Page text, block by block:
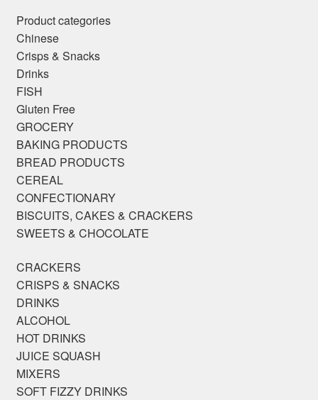
Product categories
Chinese
Crisps & Snacks
Drinks
FISH
Gluten Free
GROCERY
BAKING PRODUCTS
BREAD PRODUCTS
CEREAL
CONFECTIONARY
BISCUITS, CAKES & CRACKERS
SWEETS & CHOCOLATE
CRACKERS
CRISPS & SNACKS
DRINKS
ALCOHOL
HOT DRINKS
JUICE SQUASH
MIXERS
SOFT FIZZY DRINKS